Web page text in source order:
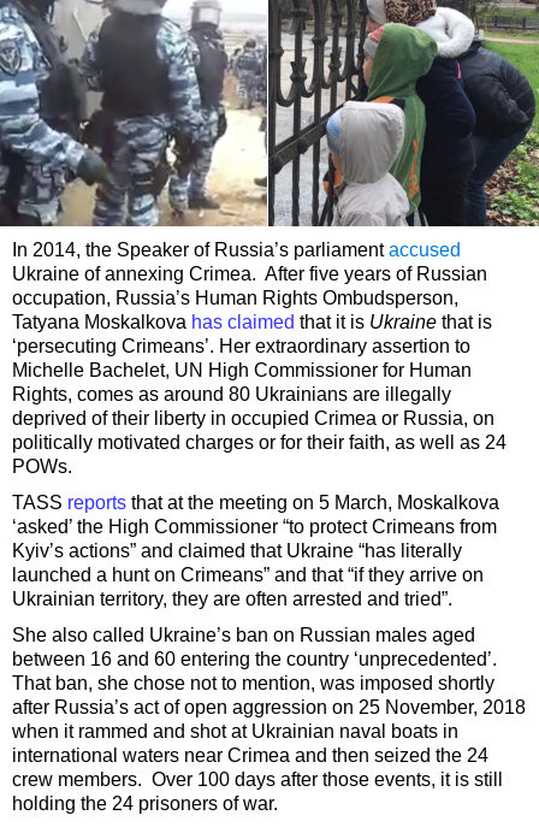
In 2014, the Speaker of Russia’s parliamentaccused
Ukraine of annexing Crimea. After five years of Russian
occupation, Russia’s Human Rights Ombudsperson,
Tatyana Moskalkova has claimed that it is Ukraine that is
‘persecuting Crimeans’. Her extraordinary assertion to
Michelle Bachelet, UN High Commissioner for Human
Rights, comes as around 80 Ukrainians are illegally
deprived of their liberty in occupied Crimea or Russia, on
politically motivated charges or for their faith, as well as 24
POWs.
TASS reports that at the meeting on 5 March, Moskalkova
‘asked’ the High Commissioner “to protect Crimeans from
Kyiv’s actions” and claimed that Ukraine “has literally
launched a hunt on Crimeans” and that “if they arrive on
Ukrainian territory, they are often arrested and tried”.
She also called Ukraine’s ban on Russian males aged
between 16 and 60 entering the country ‘unprecedented’.
That ban, she chose not to mention, was imposed shortly
after Russia’s act of open aggression on 25 November, 2018
when it rammed and shot at Ukrainian naval boats in
international waters near Crimea and then seized the 24
crew members. Over 100 days after those events, it is still
holding the 24 prisoners of war.